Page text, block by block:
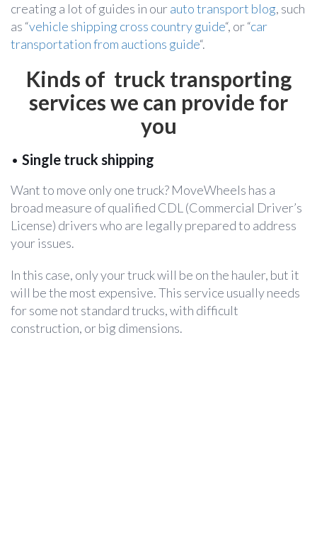
creating a lot of guides in ourauto transport blog, such
as “vehicle shipping cross country guide“, or “car
transportation from auctions guide“.
Kinds of truck transporting
serviceswe can provide for
you
• Single truck shipping
Want to move only one truck? MoveWheels has a
broad measure of qualified CDL (Commercial Driver’s
License) drivers who are legally prepared to address
your issues.
In this case, only your truck will be on the hauler, but it
will be the most expensive. This service usually needs
for some not standard trucks, with difficult
construction, or big dimensions.